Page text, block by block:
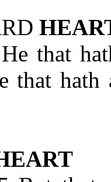
that
that